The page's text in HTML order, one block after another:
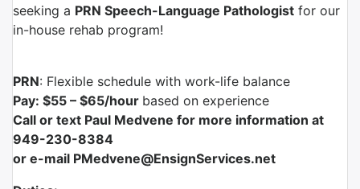
seeking a PRN Speech-Language Pathologist for our
in-house rehab program!
PRN: Flexible schedule with work-life balance
Pay: $55 – $65/hour based on experience
Call or text Paul Medvene for more information at
949-230-8384
or e-mail PMedvene@EnsignServices.net